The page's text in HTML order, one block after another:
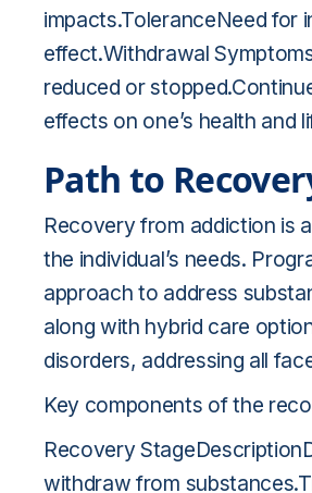
impacts.ToleranceNeed for
effect.Withdrawal
reduced or
effects on one’s health and
Path to
Recovery from addiction is
the individual’s needs.
approach to address
along with hybrid care
disorders, addressing all
Key components of the
Recovery
withdraw from